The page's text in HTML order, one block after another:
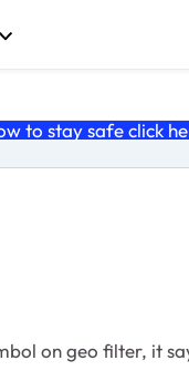
to stay safe click
on geo filter, it